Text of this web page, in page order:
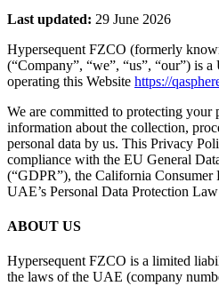
Last updated: 29 June 2026
Hypersequent FZCO (formerly
(“Company”, “we”, “us”, “our”) is
operating this Website https://
We are committed to protecting
information about the collection,
personal data by us. This Privacy
compliance with the EU General
(“GDPR”), the California
UAE’s Personal Data Protection
ABOUT US
Hypersequent FZCO is a limited
the laws of the UAE (company